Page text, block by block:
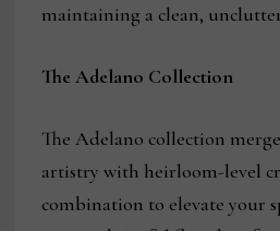
maintaining a clean,
The Adelano Collection
The Adelano collection
artistry with heirloom-level
combination to elevate your